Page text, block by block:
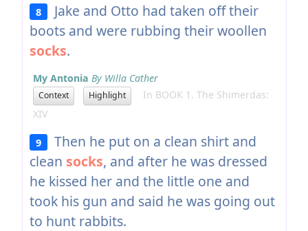
8
Jake and Otto had taken off their
boots and were rubbing their woollen
socks.
My Antonia By Willa Cather
Context Highlight
In BOOK 1. The Shimerdas:
XIV
9
Then he put on a clean shirt and
clean socks, and after he was dressed
he kissed her and the little one and
took his gun and said he was going out
to hunt rabbits.